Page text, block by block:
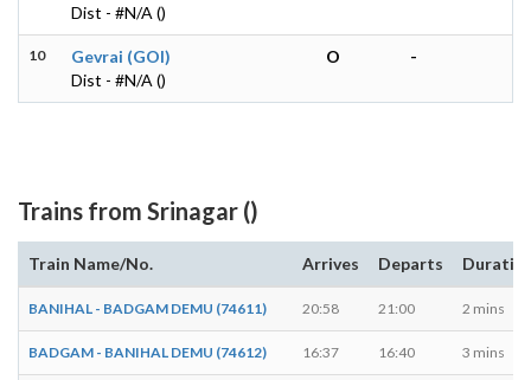
Dist - #N/A ()
10
Gevrai (GOI)
Dist - #N/A ()
O -
Trains from Srinagar ()
Train Name/No. Arrives Departs
BANIHAL - BADGAM DEMU (74611) 20:58 21:00 2 mins
BADGAM - BANIHAL DEMU (74612) 16:37 16:40 3 mins